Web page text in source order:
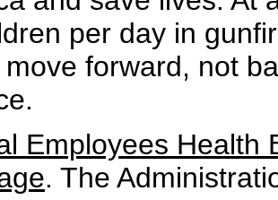
per day in
forward, not
Employees Health
. The